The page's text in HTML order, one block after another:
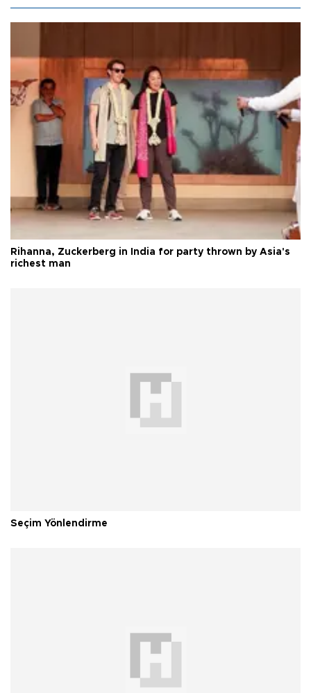
Rihanna, Zuckerberg in India for party thrown by Asia's
richest man
Seçim Yönlendirme